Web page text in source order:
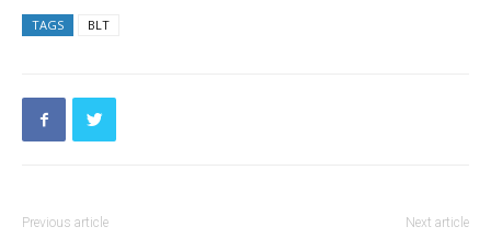
TAGS BLT
Previous article Next article